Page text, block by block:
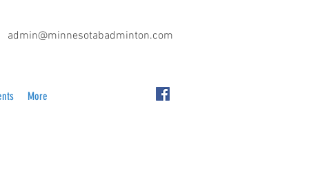
admin@minnesotabadminton.com
More